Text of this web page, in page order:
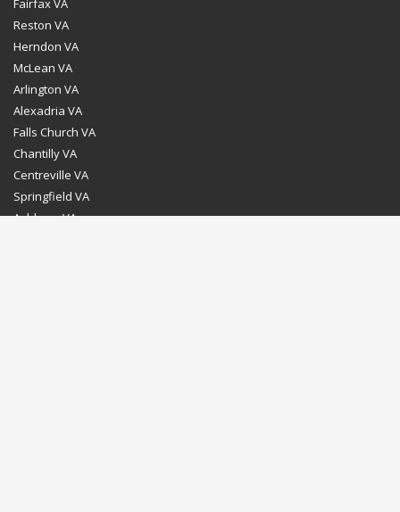
Fairfax VA
Reston VA
Herndon VA
McLean VA
Arlington VA
Alexadria VA
Falls Church VA
Chantilly VA
Centreville VA
Springfield VA
Ashburn VA